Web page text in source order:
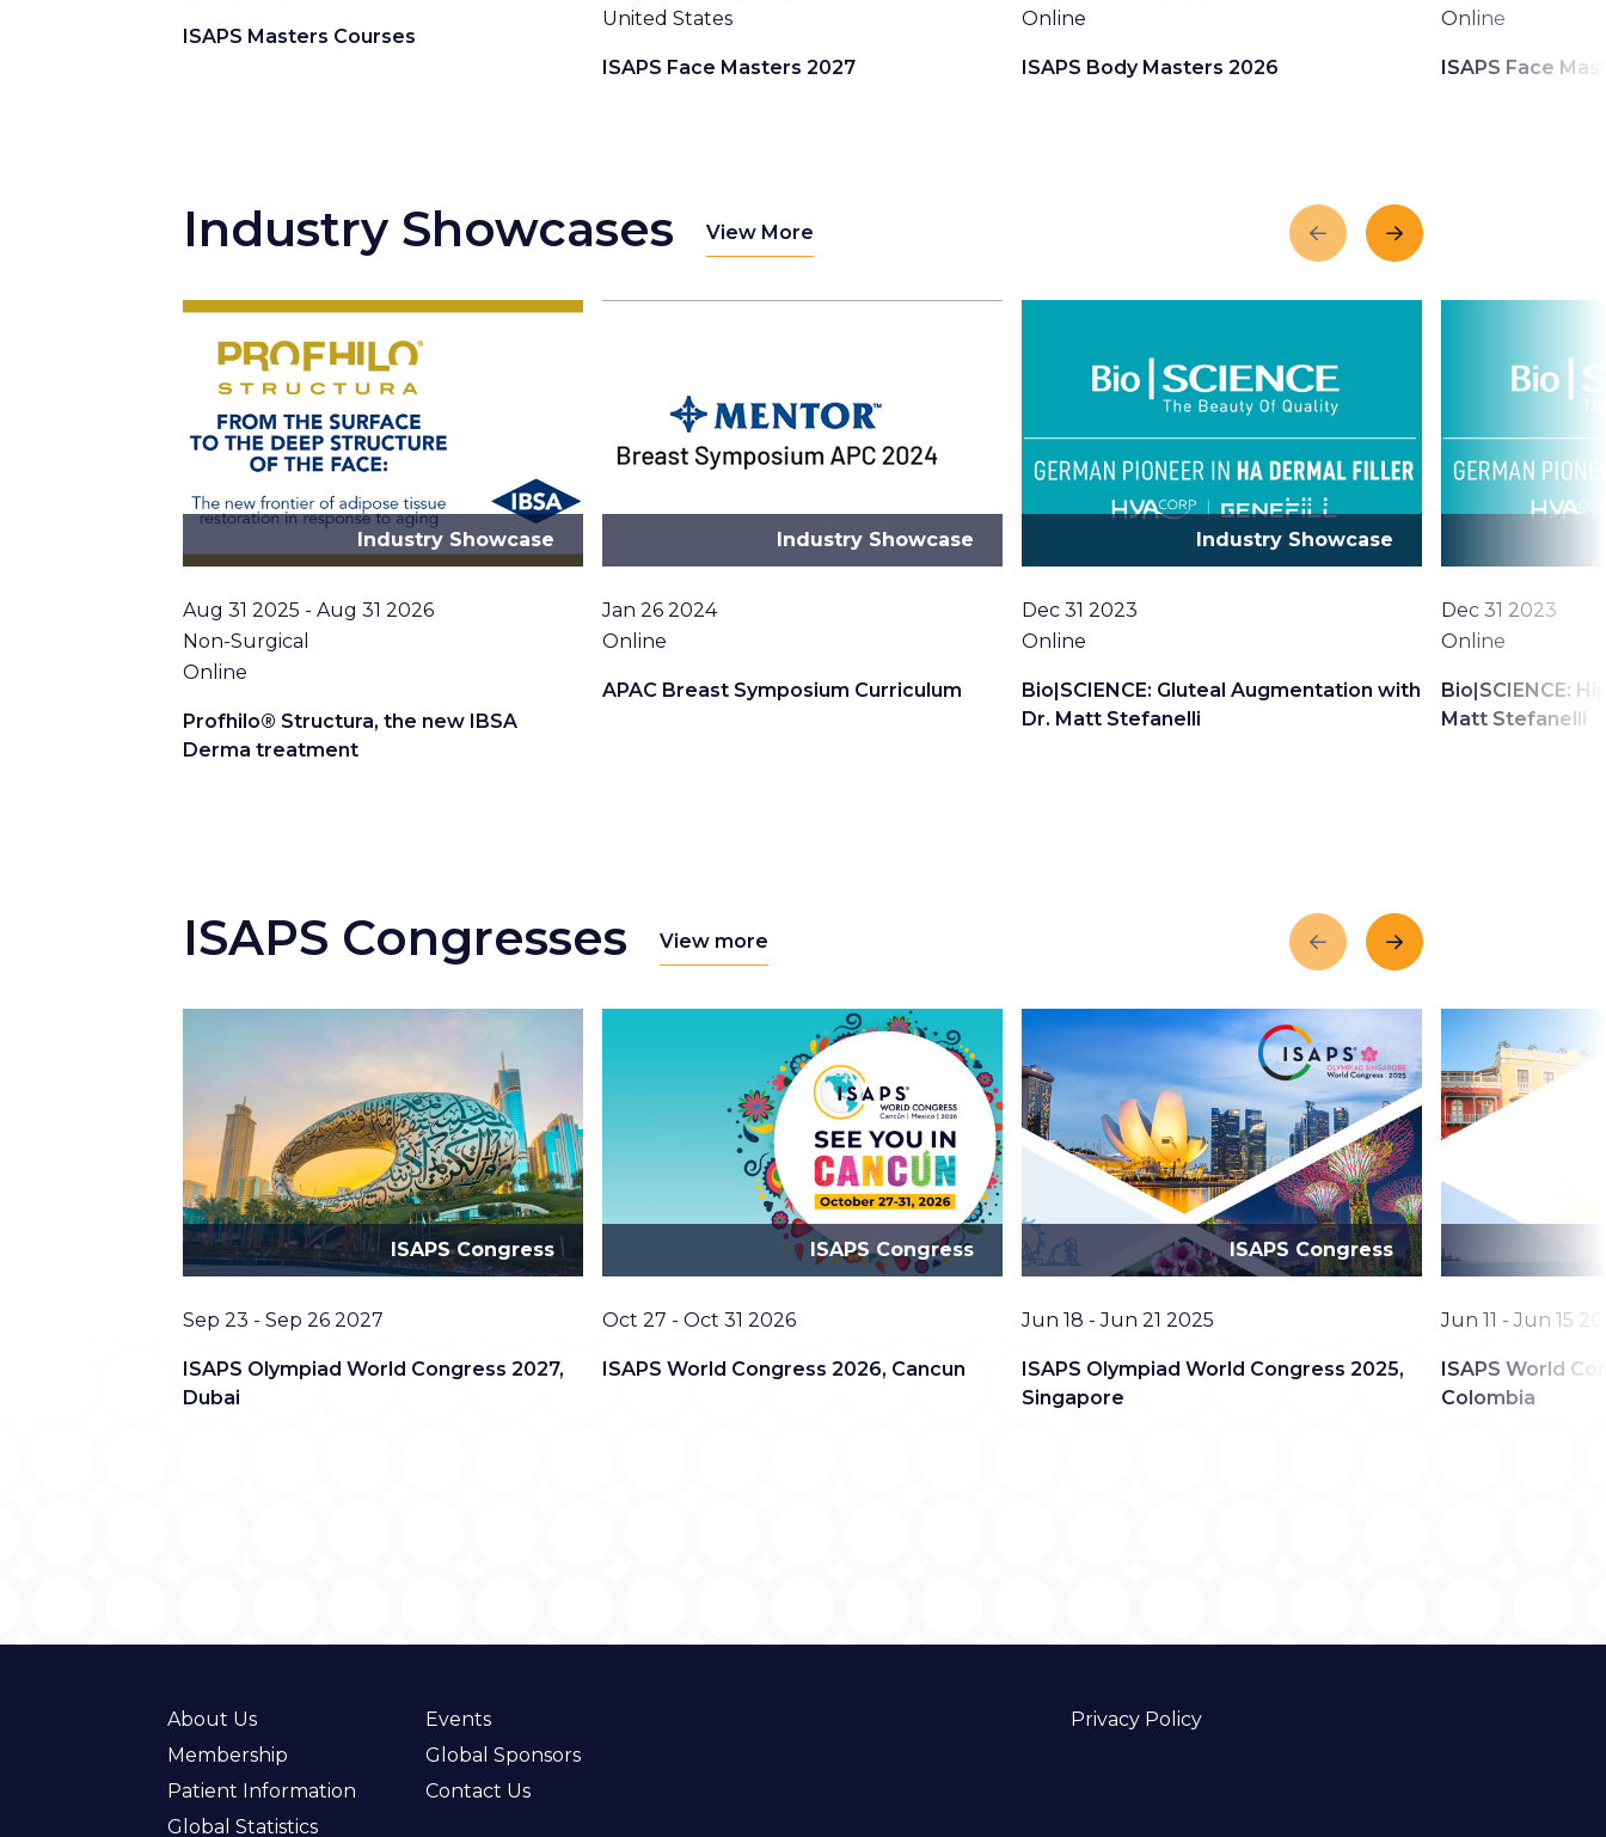
ISAPS Masters Courses
ISAPS Face Masters 2027
Location
United States
ISAPS Body Masters 2026
Location
Online
ISAPS Face
Location
Online
Industry Showcases View More
Profhilo® Structura, the new IBSA
Derma treatment
Industry Showcase
Date
Aug 31 2025 - Aug 31 2026
Topic
Non-Surgical
Location
Online
APAC Breast Symposium Curriculum
Industry Showcase
Date
Jan 26 2024
Location
Online
Bio|SCIENCE: Gluteal Augmentation with
Dr. Matt Stefanelli
Industry Showcase
Date
Dec 31 2023
Location
Online
Bio|SCIENCE:
Matt Stefanelli
Date
Dec 31 2023
Location
Online
PreviousNext
ISAPS Congresses View more
ISAPS Olympiad World Congress 2027,
Dubai
ISAPS Congress
Date
Sep 23 - Sep 26 2027
ISAPS World Congress 2026, Cancun
ISAPS Congress
Date
Oct 27 - Oct 31 2026
ISAPS Olympiad World Congress 2025,
Singapore
ISAPS Congress
Date
Jun 18 - Jun 21 2025
ISAPS World
Colombia
Date
Jun 11 - Jun 15
PreviousNext
About Us
Membership
Patient Information
Global Statistics
Events
Global Sponsors
Contact Us
Privacy Policy